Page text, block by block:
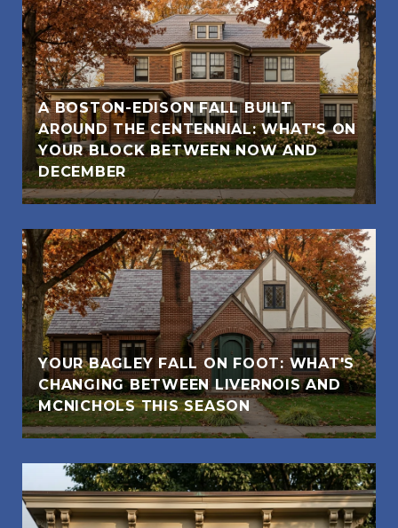
A BOSTON-EDISON FALL BUILT
AROUND THE CENTENNIAL: WHAT'S ON
YOUR BLOCK BETWEEN NOW AND
DECEMBER
YOUR BAGLEY FALL ON FOOT: WHAT'S
CHANGING BETWEEN LIVERNOIS AND
MCNICHOLS THIS SEASON